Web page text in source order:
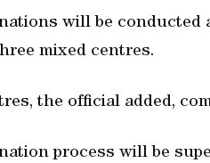
will be conducted
mixed centres.
the official added,
process will be